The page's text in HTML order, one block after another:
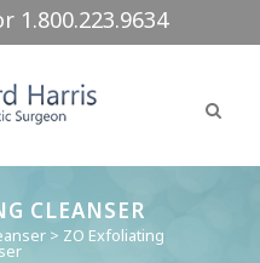
1.800.223.9634
CLEANSER
> ZO Exfoliating